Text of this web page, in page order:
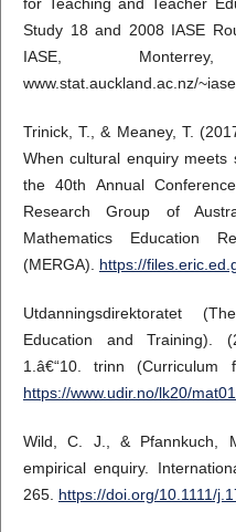
Study 18 and 2008 IASE
IASE,
www.stat.auckland.ac.nz/
Trinick, T., & Meaney, T.
When cultural enquiry meets
the 40th Annual
Research Group of
Mathematics Education
(MERGA). https://
Utdanningsdirektoratet
Education and Training).
1.â€“10. trinn (Curriculum
https://www.udir.no/lk20/
Wild, C. J., & Pfannkuch,
empirical enquiry.
265. https://doi.org/10.1111/